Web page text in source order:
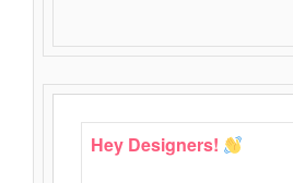
Hey Designers!